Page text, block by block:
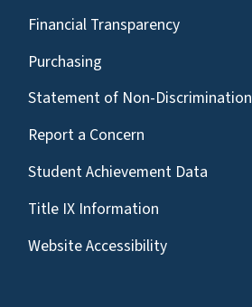
Financial Transparency
Purchasing
Statement of Non-Discrimination
Report a Concern
Student Achievement Data
Title IX Information
Website Accessibility